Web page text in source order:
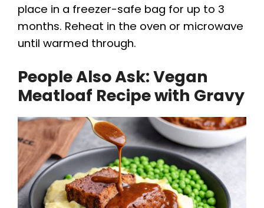
place in a freezer-safe bag for up to 3
months. Reheat in the oven or microwave
until warmed through.
People Also Ask: Vegan
Meatloaf Recipe with Gravy